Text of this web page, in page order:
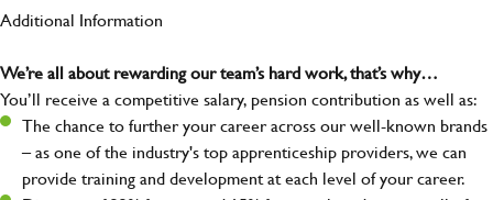
Additional Information
We’re all about rewarding our team’s hard work, that’s why…
You’ll receive a competitive salary, pension contribution as well as:
The chance to further your career across our well-known brands
– as one of the industry's top apprenticeship providers, we can
provide training and development at each level of your career.